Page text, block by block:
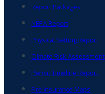
Report Packages
NEPA Report
Physical Setting Report
Climate Risk Assessment
Permit Timeline Report
Fire Insurance Maps